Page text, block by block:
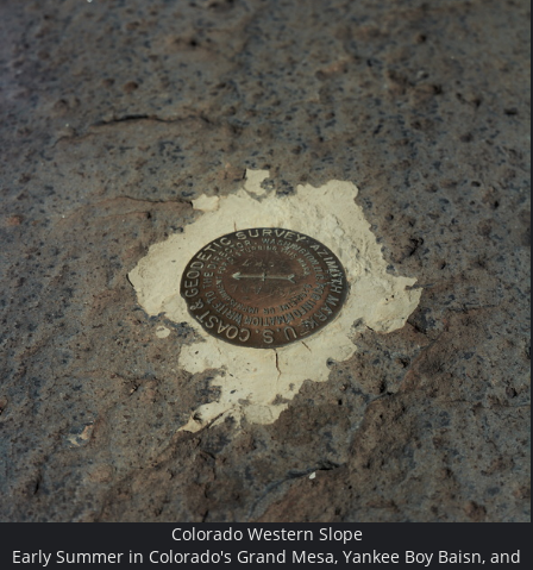
Colorado Western Slope
Early Summer in Colorado's Grand Mesa, Yankee Boy Baisn, and